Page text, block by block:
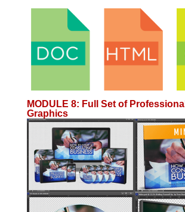
MODULE 8: Full Set of
Graphics